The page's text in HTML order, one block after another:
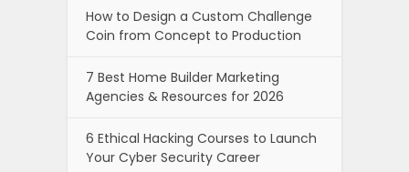
How to Design a Custom Challenge
Coin from Concept to Production
7 Best Home Builder Marketing
Agencies & Resources for 2026
6 Ethical Hacking Courses to Launch
Your Cyber Security Career